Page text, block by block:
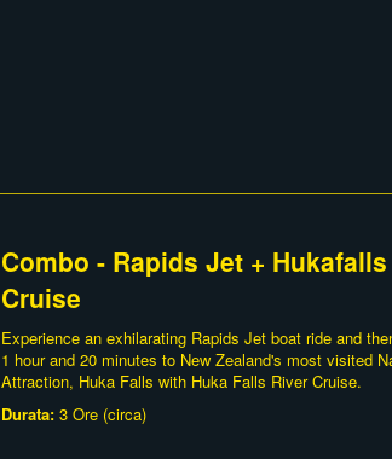
Combo - Rapids Jet +
Cruise
Experience an exhilarating Rapids Jet boat ride and
1 hour and 20 minutes to New Zealand's most visited
Attraction, Huka Falls with Huka Falls River Cruise.
Durata: 3 Ore (circa)